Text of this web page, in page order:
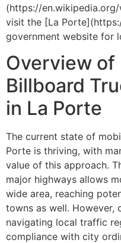
(https://en.wikipedia.org/
visit the [La
government website for
Overview of
Billboard
in La Porte
The current state of
Porte is thriving, with
value of this approach.
major highways allows
wide area, reaching
towns as well. However,
navigating local traffic
compliance with city